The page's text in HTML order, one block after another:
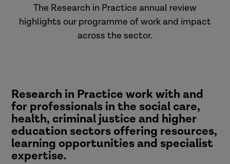
The Research in Practice annual review
highlights our programme of work and impact
across the sector.
Research in Practice work with and
for professionals in the social care,
health, criminal justice and higher
education sectors offering resources,
learning opportunities and specialist
expertise.